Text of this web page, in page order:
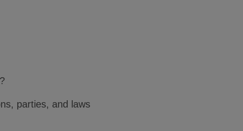
parties, and laws